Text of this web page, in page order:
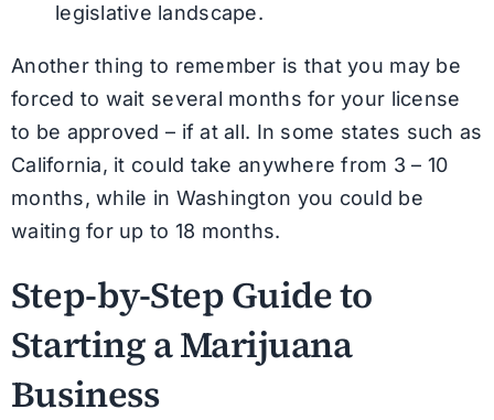
legislative landscape.
Another thing to remember is that you may be
forced to wait several months for your license
to be approved – if at all. In some states such as
California, it could take anywhere from 3 – 10
months, while in Washington you could be
waiting for up to 18 months.
Step-by-Step Guide to
Starting a Marijuana
Business